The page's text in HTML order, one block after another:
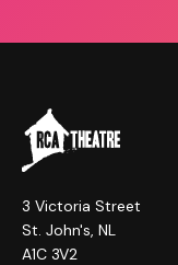
3 Victoria Street
St. John's, NL
A1C 3V2